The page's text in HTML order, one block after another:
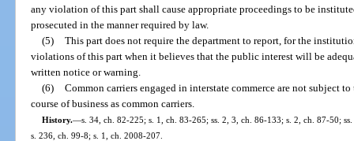
any violation of this part shall cause appropriate proceedings to be
prosecuted in the manner required by law.
(5) This part does not require the department to report, for the
violations of this part when it believes that the public interest will be
written notice or warning.
(6) Common carriers engaged in interstate commerce are not subject
course of business as common carriers.
History.—s. 34, ch. 82-225; s. 1, ch. 83-265; ss. 2, 3, ch. 86-133; s. 2, ch. 87-50;
s. 236, ch. 99-8; s. 1, ch. 2008-207.